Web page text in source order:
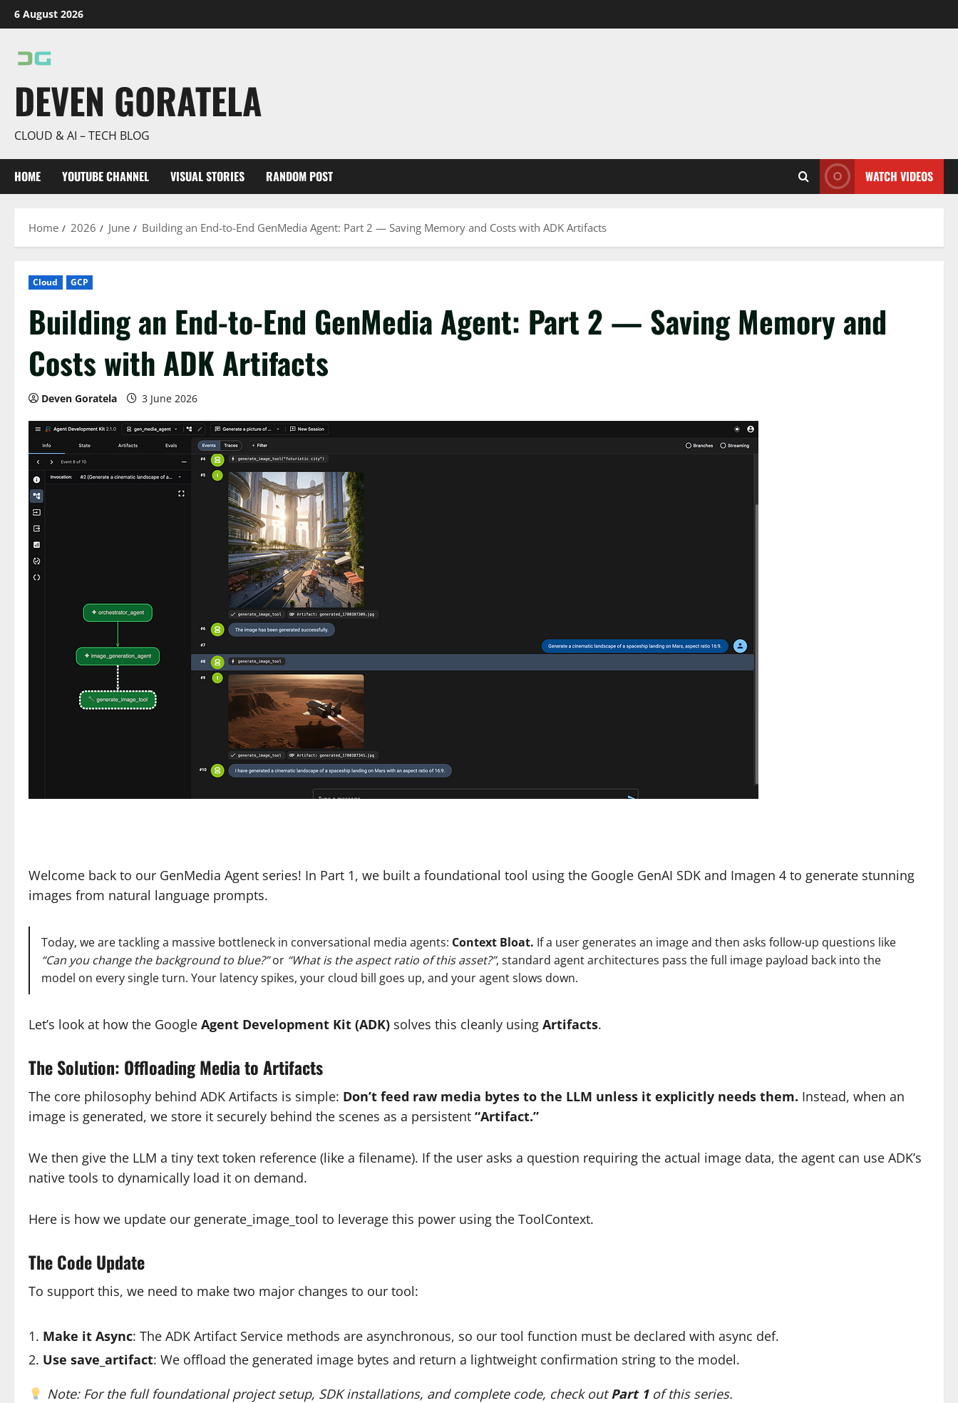
Skip
to
6 August 2026
DEVEN GORATELA
CLOUD & AI – TECH BLOG
HOME YOUTUBE CHANNEL VISUAL STORIES RANDOM POST WATCH VIDEOS
Home 2026 June Building an End-to-End GenMedia Agent: Part 2 — Saving Memory and Costs with ADK Artifacts
Cloud GCP
Building an End-to-End GenMedia Agent: Part 2 — Saving Memory and
Costs with ADK Artifacts
Deven Goratela 3 June 2026
Welcome back to our GenMedia Agent series! In Part 1, we built a foundational tool using the Google GenAI SDK and Imagen 4 to generate stunning
images from natural language prompts.
Today, we are tackling a massive bottleneck in conversational media agents: Context Bloat. If a user generates an image and then asks follow-up questions like
“Can you change the background to blue?”or “What is the aspect ratio of this asset?”, standard agent architectures pass the full image payload back into the
model on every single turn. Your latency spikes, your cloud bill goes up, and your agent slows down.
Let’s look at how the Google Agent Development Kit (ADK) solves this cleanly using Artifacts.
The Solution: Offloading Media to Artifacts
The core philosophy behind ADK Artifacts is simple: Don’t feed raw media bytes to the LLM unless it explicitly needs them. Instead, when an
image is generated, we store it securely behind the scenes as a persistent “Artifact.”
We then give the LLM a tiny text token reference (like a filename). If the user asks a question requiring the actual image data, the agent can use ADK’s
native tools to dynamically load it on demand.
Here is how we update our generate_image_tool to leverage this power using the ToolContext.
The Code Update
To support this, we need to make two major changes to our tool:
Make it Async: The ADK Artifact Service methods are asynchronous, so our tool function must be declared with async def.
Use save_artifact: We offload the generated image bytes and return a lightweight confirmation string to the model.
Note: For the full foundational project setup, SDK installations, and complete code, check outPart 1of this series.